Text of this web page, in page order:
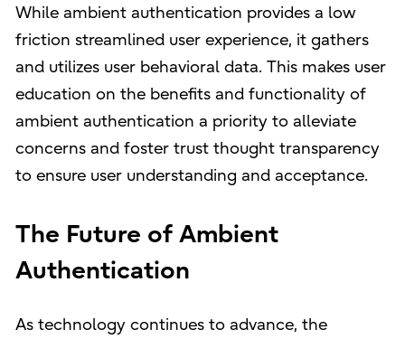
While ambient authentication provides a low
friction streamlined user experience, it gathers
and utilizes user behavioral data. This makes user
education on the benefits and functionality of
ambient authentication a priority to alleviate
concerns and foster trust thought transparency
to ensure user understanding and acceptance.
The Future of Ambient
Authentication
As technology continues to advance, the